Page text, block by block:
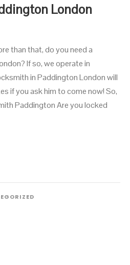
London
than that, do you need a
If so, we operate in
in Paddington London will
if you ask him to come now! So,
Paddington Are you locked